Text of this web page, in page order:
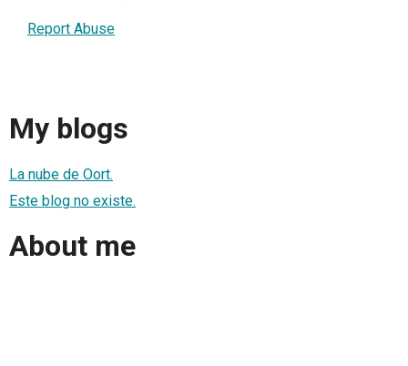
Report Abuse
My blogs
La nube de Oort.
Este blog no existe.
About me